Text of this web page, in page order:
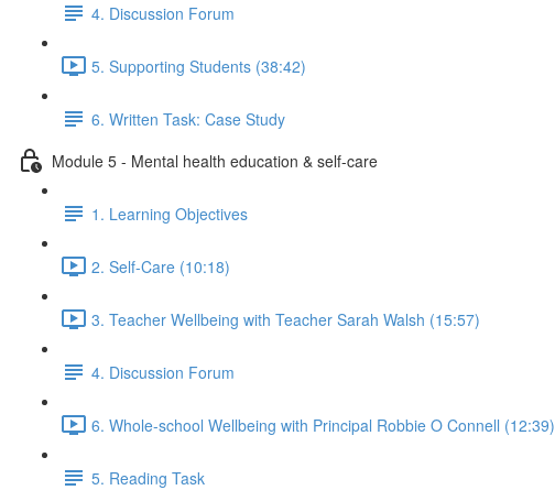
4. Discussion Forum
5. Supporting Students (38:42)
6. Written Task: Case Study
Module 5 - Mental health education & self-care
1. Learning Objectives
2. Self-Care (10:18)
3. Teacher Wellbeing with Teacher Sarah Walsh (15:57)
4. Discussion Forum
6. Whole-school Wellbeing with Principal Robbie O Connell (12:39)
5. Reading Task